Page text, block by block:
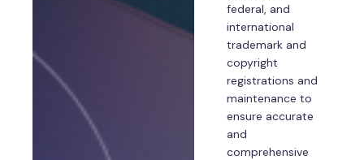
federal, and
international
trademark and
copyright
registrations and
maintenance to
ensure accurate
and
comprehensive